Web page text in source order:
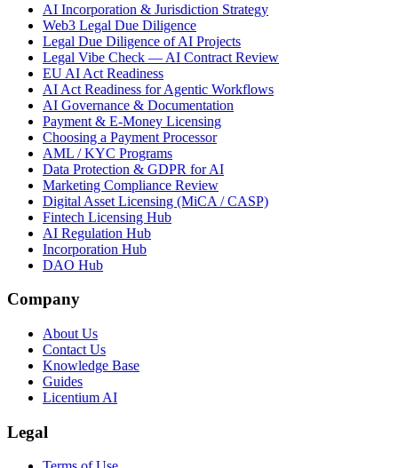
AI Incorporation & Jurisdiction Strategy
Web3 Legal Due Diligence
Legal Due Diligence of AI Projects
Legal Vibe Check — AI Contract Review
EU AI Act Readiness
AI Act Readiness for Agentic Workflows
AI Governance & Documentation
Payment & E-Money Licensing
Choosing a Payment Processor
AML / KYC Programs
Data Protection & GDPR for AI
Marketing Compliance Review
Digital Asset Licensing (MiCA / CASP)
Fintech Licensing Hub
AI Regulation Hub
Incorporation Hub
DAO Hub
Company
About Us
Contact Us
Knowledge Base
Guides
Licentium AI
Legal